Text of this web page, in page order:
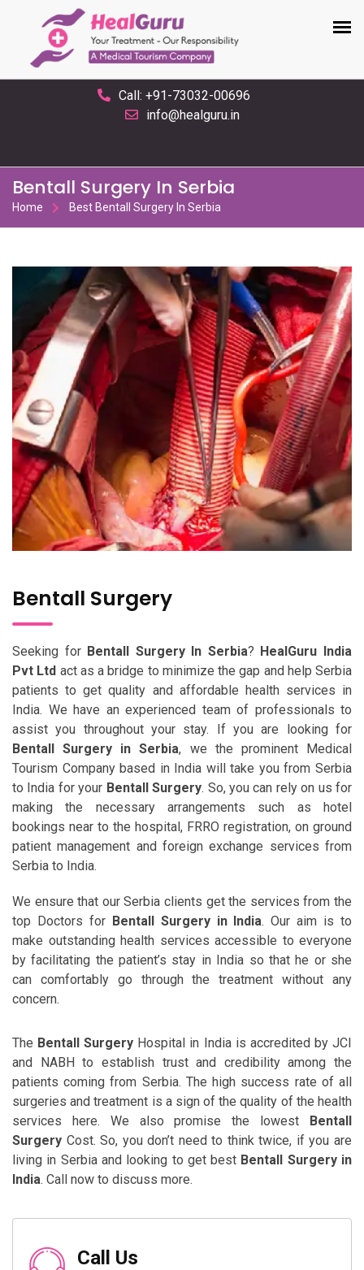
Call: +91-73032-00696
info@healguru.in
Bentall Surgery In Serbia
Home Best Bentall Surgery In Serbia
Bentall Surgery
Seeking forBentall Surgery In Serbia? HealGuru India
Pvt Ltd act as a bridge to minimize the gap and help Serbia
patients to get quality and affordable health services in
India. We have an experienced team of professionals to
assist you throughout your stay. If you are looking for
Bentall Surgery in Serbia, we the prominent Medical
Tourism Company based in India will take you from Serbia
to India for your Bentall Surgery. So, you can rely on us for
making the necessary arrangements such as hotel
bookings near to the hospital, FRRO registration, on ground
patient management and foreign exchange services from
Serbia to India.
We ensure that our Serbia clients get the services from the
top Doctors for Bentall Surgery in India. Our aim is to
make outstanding health services accessible to everyone
by facilitating the patient’s stay in India so that he or she
can comfortably go through the treatment without any
concern.
The Bentall Surgery Hospital in India is accredited by JCI
and NABH to establish trust and credibility among the
patients coming from Serbia. The high success rate of all
surgeries and treatment is a sign of the quality of the health
services here. We also promise the lowest Bentall
Surgery Cost. So, you don’t need to think twice, if you are
living in Serbia and looking to get best Bentall Surgery in
India. Call now to discuss more.
Call Us